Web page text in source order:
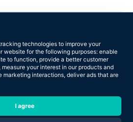
technologies to improve your
website for the following purposes: enable
to function, provide a better customer
, measure your interest in our products and
marketing interactions, deliver ads that are
I agree
on 160+ reviews
Now Training Ltd. All rights reserved.